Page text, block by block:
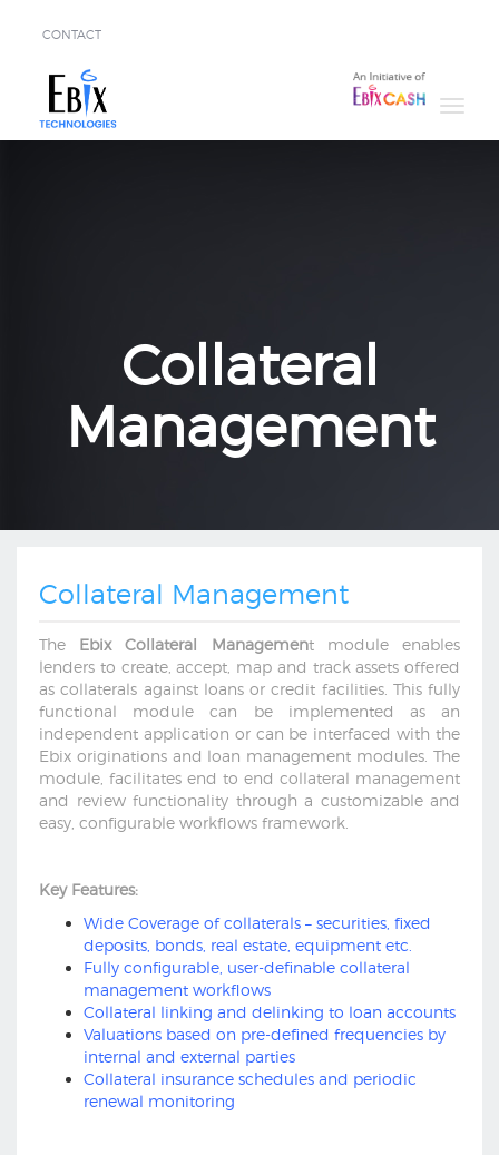
Solutions
Success
CONTACT
Collateral
Management
Collateral Management
The Ebix Collateral Management module enables
lenders to create, accept, map and track assets offered
as collaterals against loans or credit facilities. This fully
functional module can be implemented as an
independent application or can be interfaced with the
Ebix originations and loan management modules. The
module, facilitates end to end collateral management
and review functionality through a customizable and
easy, configurable workflows framework.
Key Features:
Wide Coverage of collaterals – securities, fixed
deposits, bonds, real estate, equipment etc.
Fully configurable, user-definable collateral
management workflows
Collateral linking and delinking to loan accounts
Valuations based on pre-defined frequencies by
internal and external parties
Collateral insurance schedules and periodic
renewal monitoring